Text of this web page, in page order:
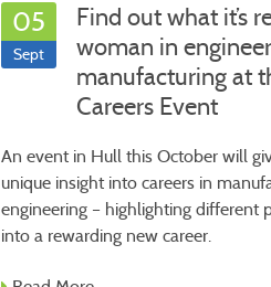
05
Sept
Find out what it’s
woman in
manufacturing at
Careers Event
An event in Hull this October will
unique insight into careers in
engineering – highlighting different
into a rewarding new career.